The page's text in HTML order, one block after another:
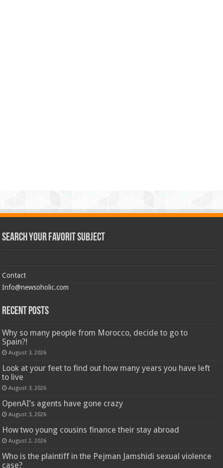
Search Your Favorit Subject
Contact
Info@newsoholic.com
Recent Posts
Why so many people from Morocco, decide to go to
Spain?!
August 3, 2026
Look at your feet to find out how many years you have left
to live
August 3, 2026
OpenAI’s agents have gone crazy
August 3, 2026
How two young cousins ​​finance their stay abroad
August 2, 2026
Who is the plaintiff in the Pejman Jamshidi sexual violence
case?